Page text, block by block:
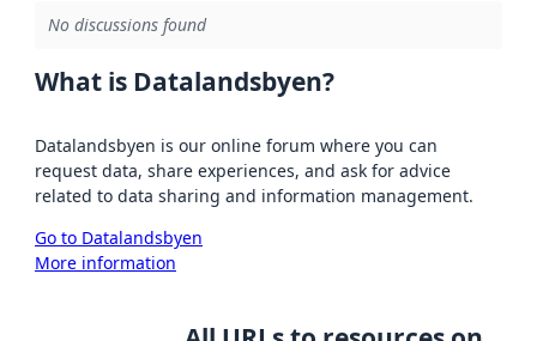
No discussions found
What is Datalandsbyen?
Datalandsbyen is our online forum where you can
request data, share experiences, and ask for advice
related to data sharing and information management.
Go to Datalandsbyen
More information